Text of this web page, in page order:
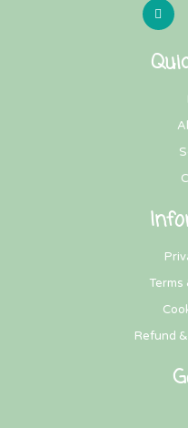
Terms
Refund